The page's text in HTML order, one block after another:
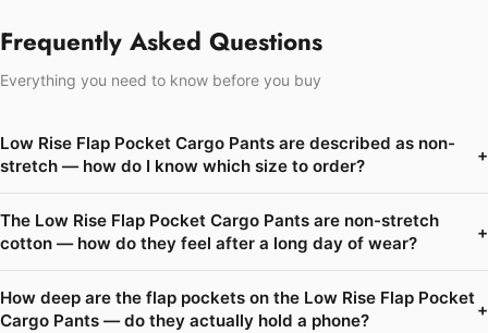
Frequently Asked Questions
Everything you need to know before you buy
Low Rise Flap Pocket Cargo Pants are described as non-
stretch — how do I know which size to order?
+
The Low Rise Flap Pocket Cargo Pants are non-stretch
cotton — how do they feel after a long day of wear?
+
How deep are the flap pockets on the Low Rise Flap Pocket
Cargo Pants — do they actually hold a phone?
+